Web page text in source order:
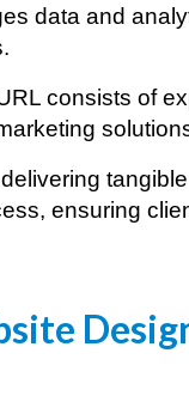
data and
consists of
ensuring